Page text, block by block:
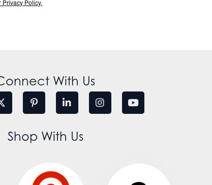
Privacy Policy.
With Us
Shop With Us